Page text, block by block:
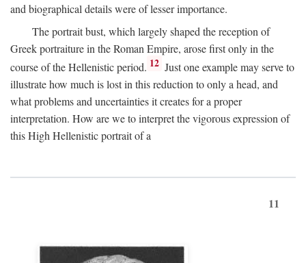
and biographical details were of lesser importance.
The portrait bust, which largely shaped the reception of
Greek portraiture in the Roman Empire, arose first only in the
course of the Hellenistic period. 12 Just one example may serve to
illustrate how much is lost in this reduction to only a head, and
what problems and uncertainties it creates for a proper
interpretation. How are we to interpret the vigorous expression of
this High Hellenistic portrait of a
11